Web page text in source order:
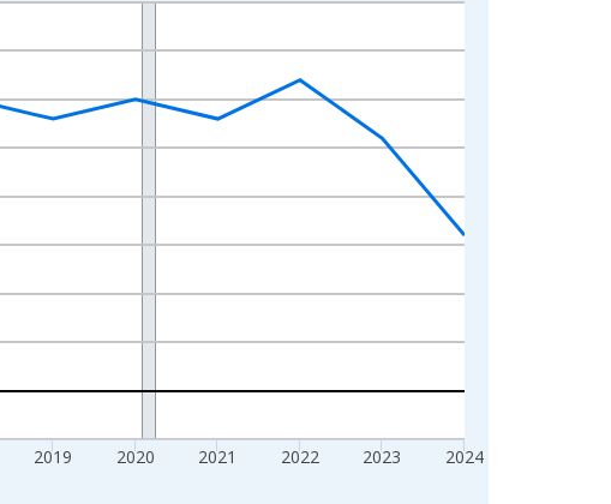
2019 2020 2021 2022 2023 2024